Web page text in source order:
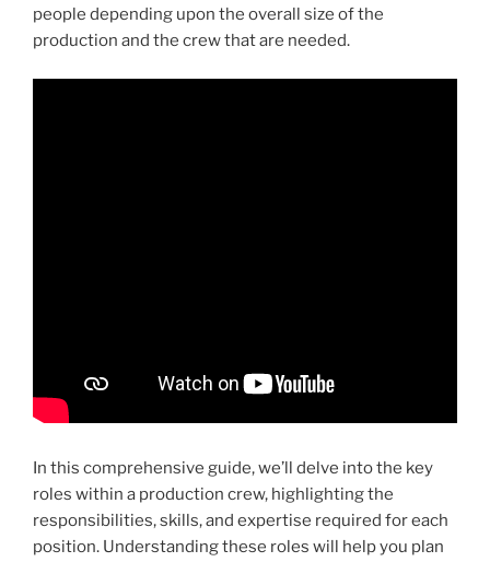
people depending upon the overall size of the
production and the crew that are needed.
In this comprehensive guide, we’ll delve into the key
roles within a production crew, highlighting the
responsibilities, skills, and expertise required for each
position. Understanding these roles will help you plan